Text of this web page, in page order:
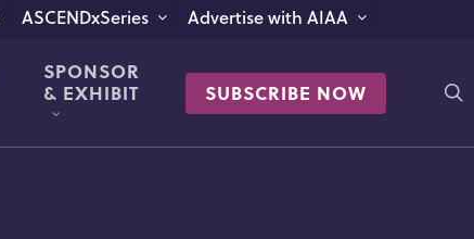
ASCENDxSeries Advertise with AIAA
SPONSOR
& EXHIBIT
SUBSCRIBE NOW